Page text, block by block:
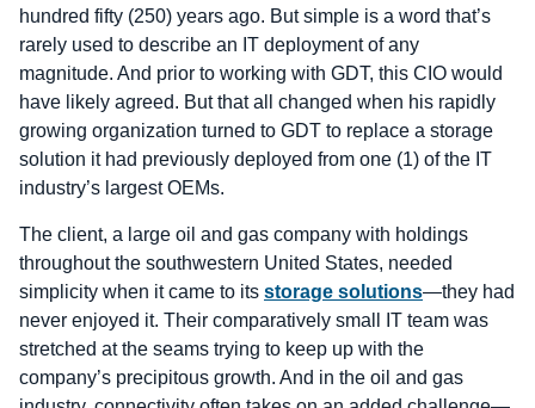
hundred fifty (250) years ago. But simple is a word that’s
rarely used to describe an IT deployment of any
magnitude. And prior to working with GDT, this CIO would
have likely agreed. But that all changed when his rapidly
growing organization turned to GDT to replace a storage
solution it had previously deployed from one (1) of the IT
industry’s largest OEMs.
The client, a large oil and gas company with holdings
throughout the southwestern United States, needed
simplicity when it came to its storage solutions—they had
never enjoyed it. Their comparatively small IT team was
stretched at the seams trying to keep up with the
company’s precipitous growth. And in the oil and gas